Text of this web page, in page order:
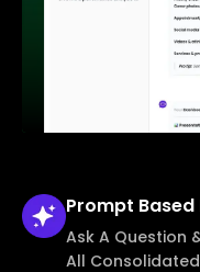
Prompt Based
Ask A Question
All